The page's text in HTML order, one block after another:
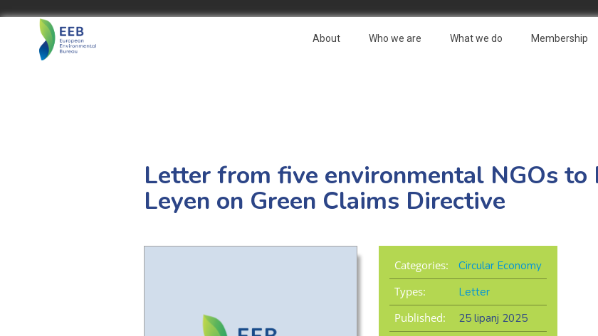
About Who we are What we do Membership
Letter from five environmental NGOs to
Leyen on Green Claims Directive
Categories:
Circular Economy
Types:
Letter
Published:
25 lipanj 2025